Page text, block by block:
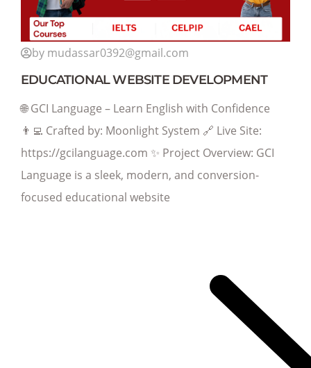
by mudassar0392@gmail.com
EDUCATIONAL WEBSITE DEVELOPMENT
🌐 GCI Language – Learn English with Confidence
👨‍💻 Crafted by: Moonlight System 🔗 Live Site:
https://gcilanguage.com ✨ Project Overview: GCI
Language is a sleek, modern, and conversion-
focused educational website